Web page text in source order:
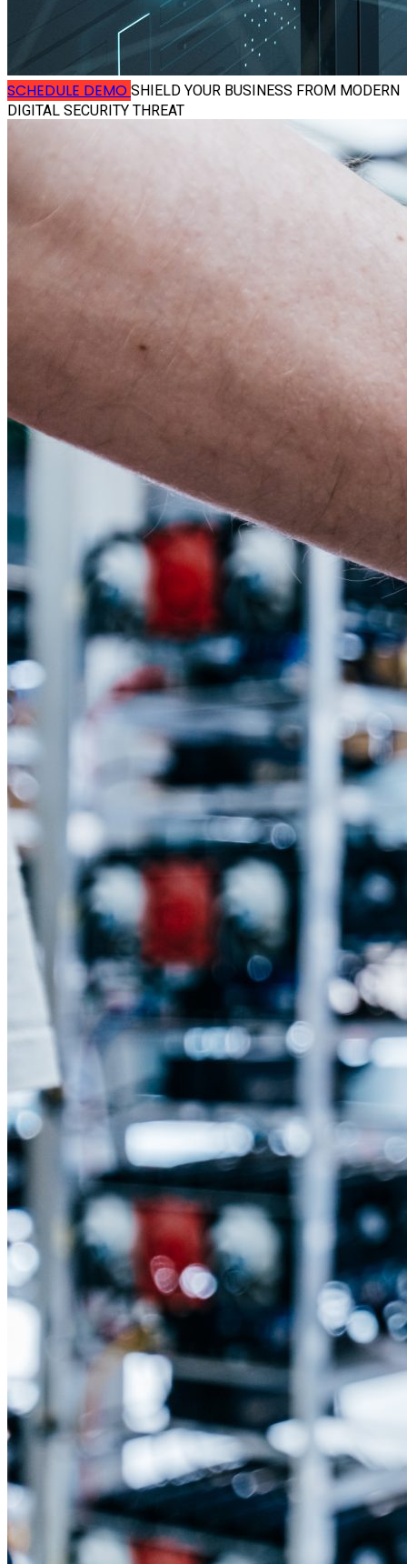
SCHEDULE DEMO SHIELD YOUR BUSINESS FROM MODERN
DIGITAL SECURITY THREAT